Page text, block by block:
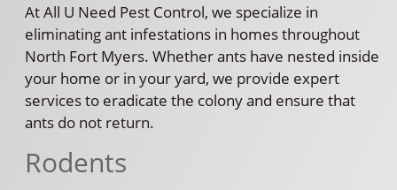
At All U Need Pest Control, we specialize in
eliminating ant infestations in homes throughout
North Fort Myers. Whether ants have nested inside
your home or in your yard, we provide expert
services to eradicate the colony and ensure that
ants do not return.
Rodents